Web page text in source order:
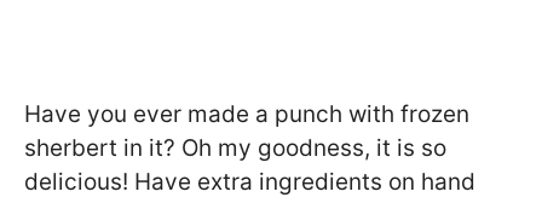
Have you ever made a punch with frozen
sherbert in it? Oh my goodness, it is so
delicious! Have extra ingredients on hand